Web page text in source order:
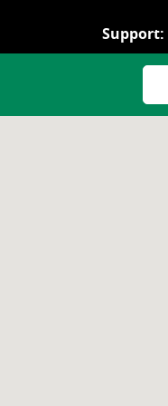
Support: